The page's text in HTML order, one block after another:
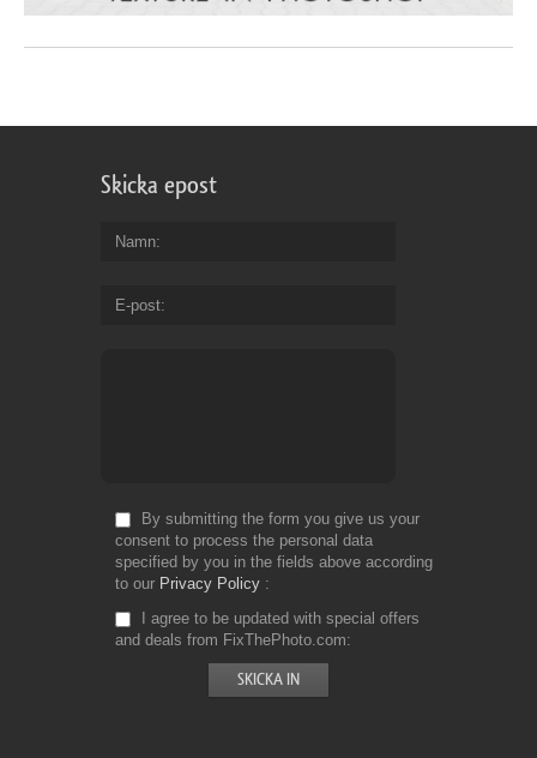
Skicka epost
Namn
E-post
By submitting the form you give us your
consent to process the personal data
specified by you in the fields above according
to our Privacy Policy
I agree to be updated with special offers
and deals from FixThePhoto.com